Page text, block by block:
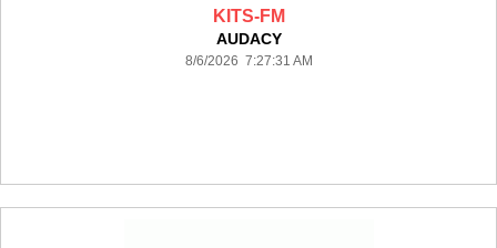
KITS-FM
AUDACY
8/6/2026 7:27:31 AM